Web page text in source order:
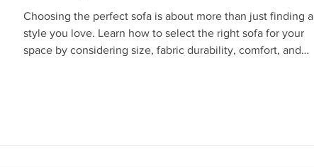
Choosing the perfect sofa is about more than just finding a
style you love. Learn how to select the right sofa for your
space by considering size, fabric durability, comfort, and